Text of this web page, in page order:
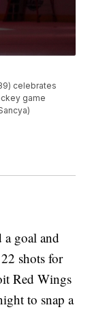
celebrates
game
goal and
shots for
Red Wings
to snap a